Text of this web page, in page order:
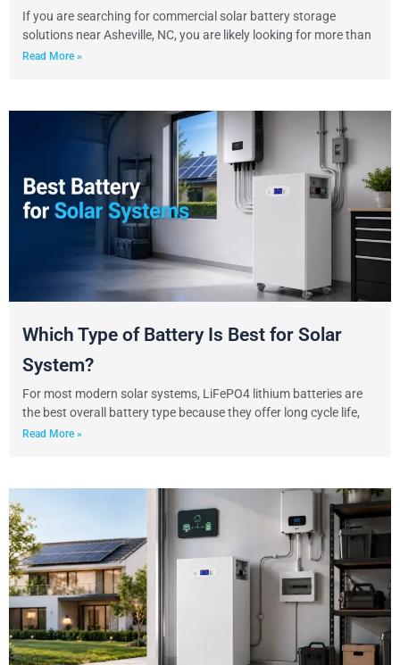
If you are searching for commercial solar battery storage
solutions near Asheville, NC, you are likely looking for more than
Read More »
Which Type of Battery Is Best for Solar
System?
For most modern solar systems, LiFePO4 lithium batteries are
the best overall battery type because they offer long cycle life,
Read More »